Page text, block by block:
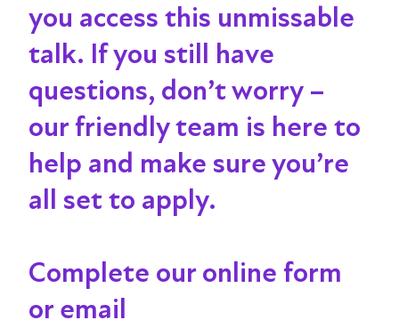
you access this unmissable
talk. If you still have
questions, don’t worry –
our friendly team is here to
help and make sure you’re
all set to apply.
Complete our online form
or email